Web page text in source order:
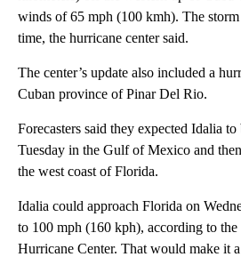
winds of 65 mph (100 kmh). The
time, the hurricane center said.
The center’s update also included a
Cuban province of Pinar Del Rio.
Forecasters said they expected Idalia
Tuesday in the Gulf of Mexico and
the west coast of Florida.
Idalia could approach Florida on
to 100 mph (160 kph), according to the
Hurricane Center. That would make it